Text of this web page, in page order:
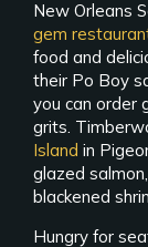
New Orleans
gem
food and
their Po Boy
you can order
grits.
Island in
glazed
blackened
Hungry for